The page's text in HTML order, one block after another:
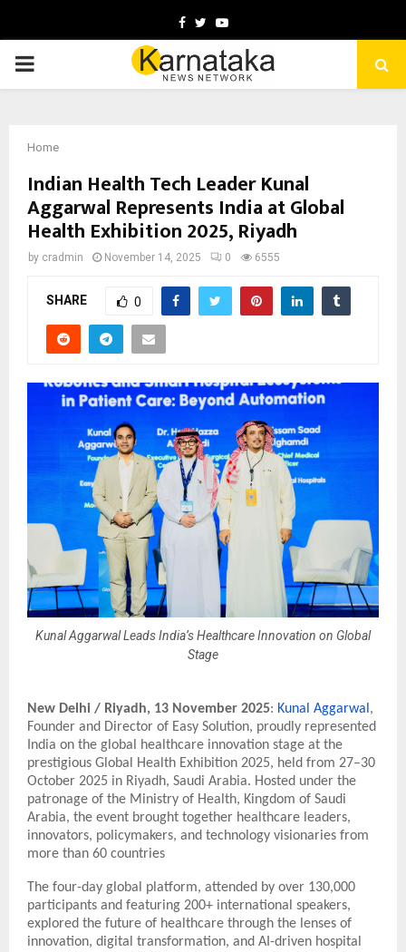
Facebook
TwitterYoutube
PRIMARY
Home
Indian Health Tech Leader Kunal
Aggarwal Represents India at Global
Health Exhibition 2025, Riyadh
by cradmin November 14, 2025 0 6555
SHARE 0
Kunal Aggarwal Leads India’s Healthcare Innovation on Global
Stage
New Delhi / Riyadh, 13 November 2025: Kunal Aggarwal,
Founder and Director of Easy Solution, proudly represented
India on the global healthcare innovation stage at the
prestigious Global Health Exhibition 2025, held from 27–30
October 2025 in Riyadh, Saudi Arabia. Hosted under the
patronage of the Ministry of Health, Kingdom of Saudi
Arabia, the event brought together healthcare leaders,
innovators, policymakers, and technology visionaries from
more than 60 countries
The four-day global platform, attended by over 130,000
participants and featuring 200+ international speakers,
explored the future of healthcare through the lenses of
innovation, digital transformation, and AI-driven hospital